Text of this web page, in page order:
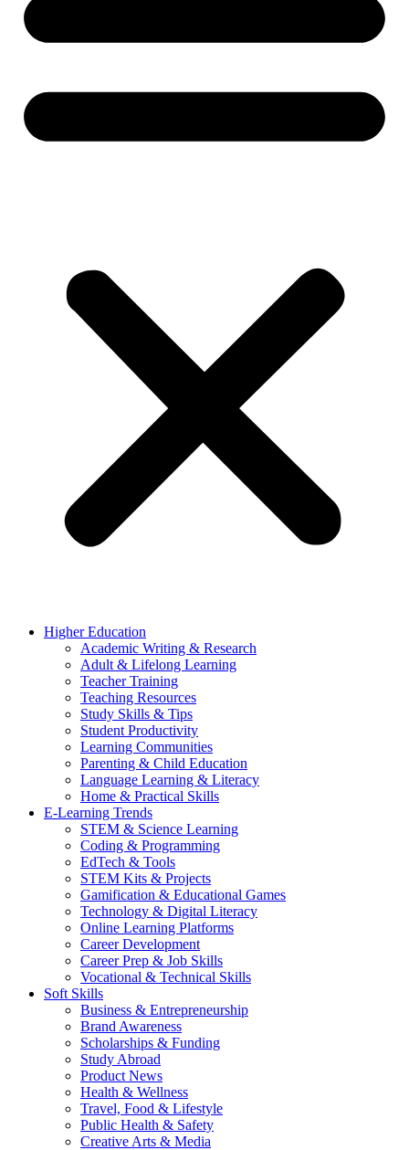
Higher Education
Academic Writing & Research
Adult & Lifelong Learning
Teacher Training
Teaching Resources
Study Skills & Tips
Student Productivity
Learning Communities
Parenting & Child Education
Language Learning & Literacy
Home & Practical Skills
E-Learning Trends
STEM & Science Learning
Coding & Programming
EdTech & Tools
STEM Kits & Projects
Gamification & Educational Games
Technology & Digital Literacy
Online Learning Platforms
Career Development
Career Prep & Job Skills
Vocational & Technical Skills
Soft Skills
Business & Entrepreneurship
Brand Awareness
Scholarships & Funding
Study Abroad
Product News
Health & Wellness
Travel, Food & Lifestyle
Public Health & Safety
Creative Arts & Media